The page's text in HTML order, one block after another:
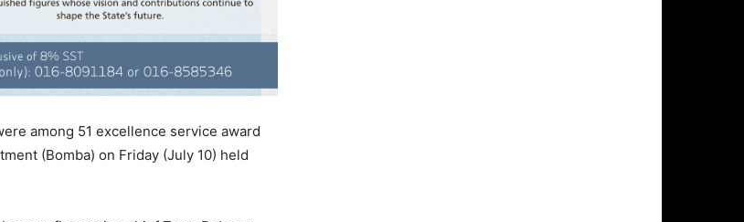
among 51 excellence service award
(Bomba) on Friday (July 10) held